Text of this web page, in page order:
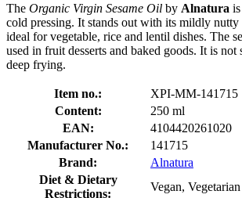
The Organic Virgin Sesame Oil by Alnatura
cold pressing. It stands out with its mildly
ideal for vegetable, rice and lentil dishes. The
used in fruit desserts and baked goods. It is
deep frying.
Item no.:
XPI-MM-141715
Content:
250 ml
EAN:
4104420261020
Manufacturer No.:
141715
Brand:
Alnatura
Diet & Dietary
Restrictions:
Vegan, Vegetarian